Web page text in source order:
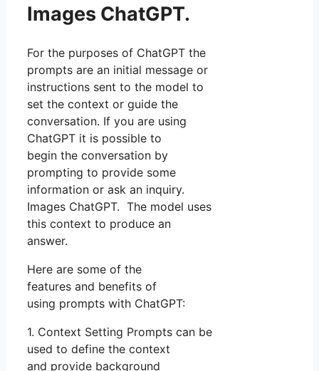
Images ChatGPT.
For the purposes of ChatGPT the
prompts are an initial message or
instructions sent to the model to
set the context or guide the
conversation. If you are using
ChatGPT it is possible to
begin the conversation by
prompting to provide some
information or ask an inquiry.
Images ChatGPT. The model uses
this context to produce an
answer.
Here are some of the
features and benefits of
using prompts with ChatGPT:
1. Context Setting Prompts can be
used to define the context
and provide background